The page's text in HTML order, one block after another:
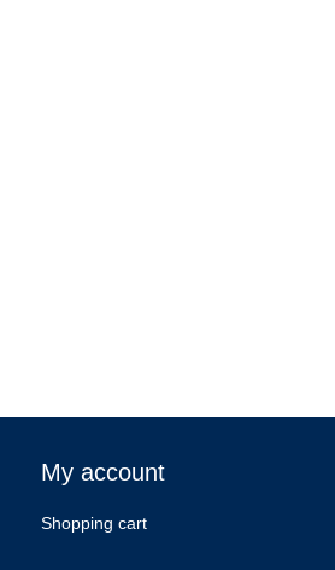
My account
Shopping cart